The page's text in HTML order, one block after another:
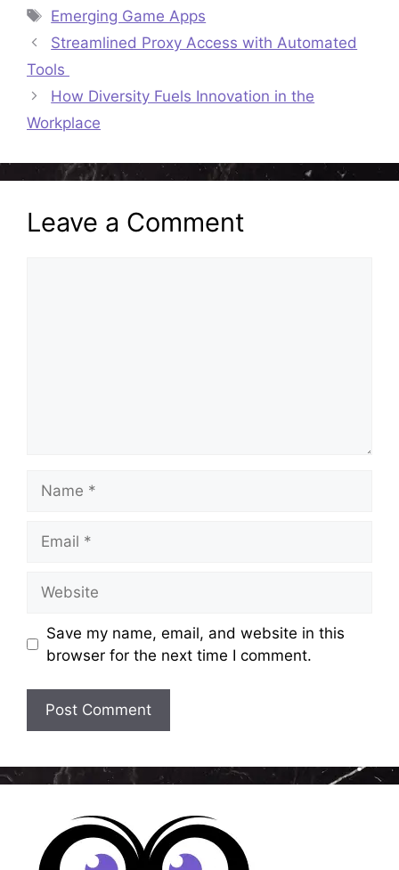
Tags
Emerging Game Apps
Streamlined Proxy Access with Automated
Tools
How Diversity Fuels Innovation in the
Workplace
Leave a Comment
Save my name, email, and website in this
browser for the next time I comment.